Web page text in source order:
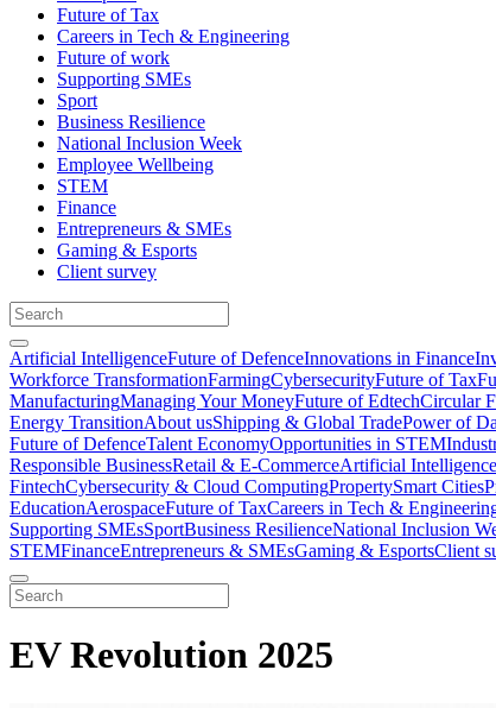
Future of Tax
Careers in Tech & Engineering
Future of work
Supporting SMEs
Sport
Business Resilience
National Inclusion Week
Employee Wellbeing
STEM
Finance
Entrepreneurs & SMEs
Gaming & Esports
Client survey
Artificial IntelligenceFuture of DefenceInnovations in Finance
Workforce TransformationFarmingCybersecurityFuture of Tax
ManufacturingManaging Your MoneyFuture of EdtechCircular
Energy TransitionAbout usShipping & Global TradePower of
Future of DefenceTalent EconomyOpportunities in STEM
Responsible BusinessRetail & E-CommerceArtificial Intelligence
FintechCybersecurity & Cloud ComputingPropertySmart Cities
EducationAerospaceFuture of TaxCareers in Tech &
Supporting SMEsSportBusiness ResilienceNational Inclusion
STEMFinanceEntrepreneurs & SMEsGaming & EsportsClient
EV Revolution 2025